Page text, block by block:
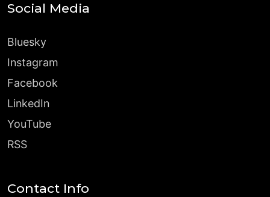
Social Media
Bluesky
Instagram
Facebook
LinkedIn
YouTube
RSS
Contact Info